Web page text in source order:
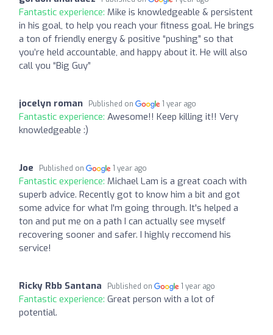
Fantastic experience: Mike is knowledgeable & persistent
in his goal, to help you reach your fitness goal. He brings
a ton of friendly energy & positive “pushing” so that
you’re held accountable, and happy about it. He will also
call you “Big Guy”
jocelyn roman Published on 1 year ago
Fantastic experience: Awesome!! Keep killing it!! Very
knowledgeable :)
Joe Published on 1 year ago
Fantastic experience: Michael Lam is a great coach with
superb advice. Recently got to know him a bit and got
some advice for what I'm going through. It's helped a
ton and put me on a path I can actually see myself
recovering sooner and safer. I highly reccomend his
service!
Ricky Rbb Santana Published on 1 year ago
Fantastic experience: Great person with a lot of
potential.